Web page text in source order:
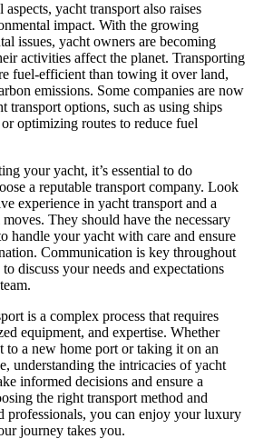
yacht transport also raises
impact. With the growing
issues, yacht owners are becoming
activities affect the planet. Transporting
fuel-efficient than towing it over land,
emissions. Some companies are now
transport options, such as using ships
optimizing routes to reduce fuel
your yacht, it’s essential to do
a reputable transport company. Look
experience in yacht transport and a
They should have the necessary
handle your yacht with care and ensure
Communication is key throughout
discuss your needs and expectations
is a complex process that requires
equipment, and expertise. Whether
to a new home port or taking it on an
understanding the intricacies of yacht
informed decisions and ensure a
the right transport method and
professionals, you can enjoy your luxury
journey takes you.